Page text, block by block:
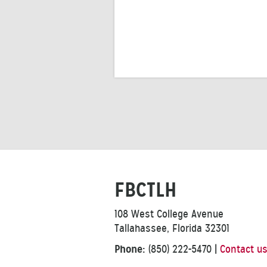
FBCTLH
108 West College Avenue
Tallahassee, Florida 32301
Phone: (850) 222-5470 Contact us